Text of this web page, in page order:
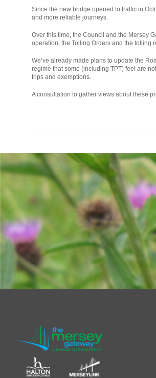
Since the new bridge opened to traffic in
and more reliable journeys.
Over this time, the Council and the Mersey
operation, the Tolling Orders and the tolling
We’ve already made plans to update the
regime that some (including TPT) feel are
trips and exemptions.
A consultation to gather views about these